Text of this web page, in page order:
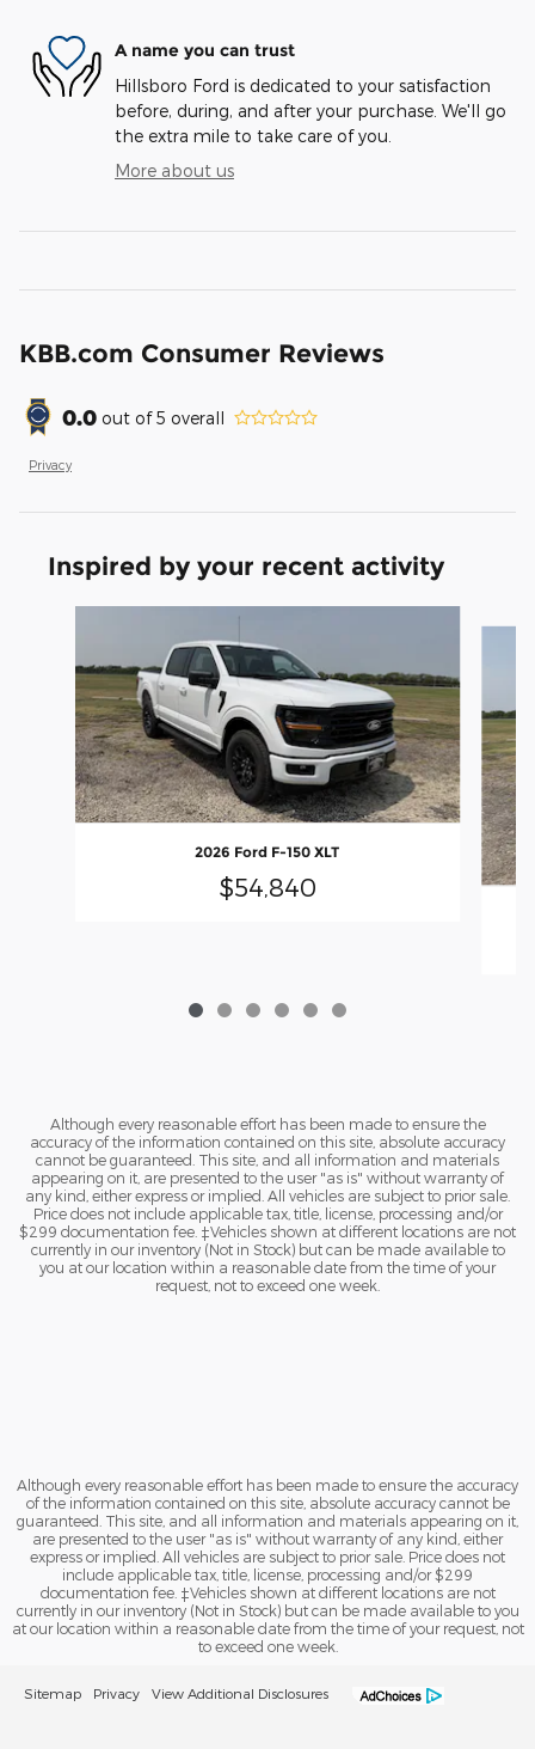
A name you can trust
Hillsboro Ford is dedicated to your satisfaction
before, during, and after your purchase. We'll go
the extra mile to take care of you.
More about us
KBB.com Consumer Reviews
0.0 out of5 overall
Privacy
Inspired by your recent activity
2026 Ford F-150 XLT
$54,840
Although every reasonable effort has been made to ensure the
accuracy of the information contained on this site, absolute accuracy
cannot be guaranteed. This site, and all information and materials
appearing on it, are presented to the user "as is" without warranty of
any kind, either express or implied. All vehicles are subject to prior sale.
Price does not include applicable tax, title, license, processing and/or
$299 documentation fee. ‡Vehicles shown at different locations are not
currently in our inventory (Not in Stock) but can be made available to
you at our location within a reasonable date from the time of your
request, not to exceed one week.
Although every reasonable effort has been made to ensure the accuracy
of the information contained on this site, absolute accuracy cannot be
guaranteed. This site, and all information and materials appearing on it,
are presented to the user "as is" without warranty of any kind, either
express or implied. All vehicles are subject to prior sale. Price does not
include applicable tax, title, license, processing and/or $299
documentation fee. ‡Vehicles shown at different locations are not
currently in our inventory (Not in Stock) but can be made available to you
at our location within a reasonable date from the time of your request, not
to exceed one week.
Sitemap Privacy View Additional Disclosures